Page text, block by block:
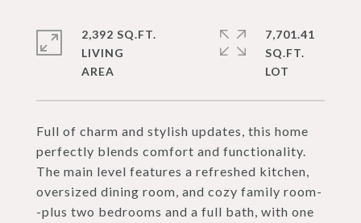
Full of charm and stylish updates, this home
perfectly blends comfort and functionality.
The main level features a refreshed kitchen,
oversized dining room, and cozy family room-
-plus two bedrooms and a full bath, with one
2,392 SQ.FT.
LIVING
7,701.41
SQ.FT.